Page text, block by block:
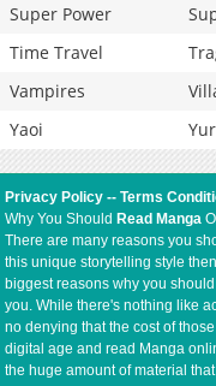
Super Power
Time Travel
Vampires
Yaoi
Privacy Policy --Terms
Why You Should Read Manga
There are many reasons you
this unique storytelling style
biggest reasons why you
you. While there's nothing like
no denying that the cost of
digital age and read Manga
the huge amount of material